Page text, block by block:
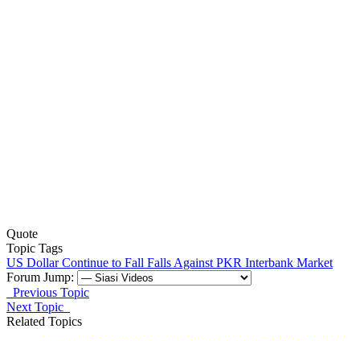
Quote
Topic Tags
US DollarContinue to Fall Falls Against PKR Interbank Market
Forum Jump:
Previous Topic
Next Topic
Related Topics